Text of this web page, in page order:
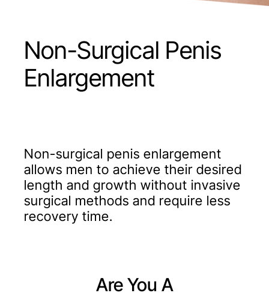
Non-Surgical Penis
Enlargement
Non-surgical penis enlargement
allows men to achieve their desired
length and growth without invasive
surgical methods and require less
recovery time.
Are You A